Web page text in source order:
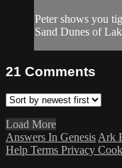
Peter shows you
Sand Dunes of
21 Comments
Load More
Answers In Genesis Ark
Help Terms Privacy